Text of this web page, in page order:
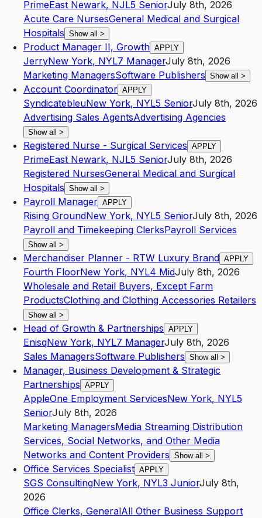
PrimeEast Newark, NJL5 SeniorJuly 8th, 2026
Acute Care NursesGeneral Medical and Surgical
Hospitals Show all >
Product Manager II, Growth APPLY
JerryNew York, NYL7 ManagerJuly 8th, 2026
Marketing ManagersSoftware Publishers Show all >
Account Coordinator APPLY
SyndicatebleuNew York, NYL5 SeniorJuly 8th, 2026
Advertising Sales AgentsAdvertising Agencies
Show all >
Registered Nurse - Surgical Services APPLY
PrimeEast Newark, NJL5 SeniorJuly 8th, 2026
Registered NursesGeneral Medical and Surgical
Hospitals Show all >
Payroll Manager APPLY
Rising GroundNew York, NYL5 SeniorJuly 8th, 2026
Payroll and Timekeeping ClerksPayroll Services
Show all >
Merchandiser Planner - RTW Luxury Brand APPLY
Fourth FloorNew York, NYL4 MidJuly 8th, 2026
Wholesale and Retail Buyers, Except Farm
ProductsClothing and Clothing Accessories Retailers
Show all >
Head of Growth & Partnerships APPLY
EnisqNew York, NYL7 ManagerJuly 8th, 2026
Sales ManagersSoftware Publishers Show all >
Manager, Business Development & Strategic
Partnerships APPLY
AppleOne Employment ServicesNew York, NYL5
SeniorJuly 8th, 2026
Marketing ManagersMedia Streaming Distribution
Services, Social Networks, and Other Media
Networks and Content Providers Show all >
Office Services Specialist APPLY
SGS ConsultingNew York, NYL3 JuniorJuly 8th,
2026
Office Clerks, GeneralAll Other Business Support